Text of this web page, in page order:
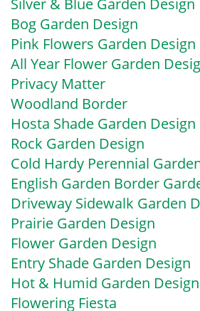
Bog Garden Design
Pink Flowers Garden Design
All Year Flower Garden
Privacy Matter
Woodland Border
Hosta Shade Garden Design
Rock Garden Design
Cold Hardy Perennial
English Garden Border
Driveway Sidewalk Garden
Prairie Garden Design
Flower Garden Design
Entry Shade Garden Design
Hot & Humid Garden Design
Flowering Fiesta